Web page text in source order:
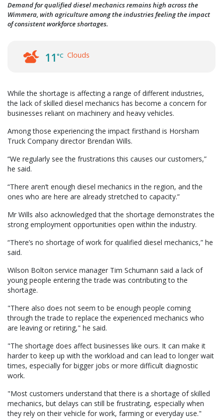
Demand for qualified diesel mechanics remains high across the
Wimmera, with agriculture among the industries feeling the impact
of consistent workforce shortages.
11°C Clouds
While the shortage is affecting a range of different industries,
the lack of skilled diesel mechanics has become a concern for
businesses reliant on machinery and heavy vehicles.
Among those experiencing the impact firsthand is Horsham
Truck Company director Brendan Wills.
“We regularly see the frustrations this causes our customers,”
he said.
“There aren’t enough diesel mechanics in the region, and the
ones who are here are already stretched to capacity.”
Mr Wills also acknowledged that the shortage demonstrates the
strong employment opportunities open within the industry.
“There’s no shortage of work for qualified diesel mechanics,” he
said.
Wilson Bolton service manager Tim Schumann said a lack of
young people entering the trade was contributing to the
shortage.
"There also does not seem to be enough people coming
through the trade to replace the experienced mechanics who
are leaving or retiring," he said.
"The shortage does affect businesses like ours. It can make it
harder to keep up with the workload and can lead to longer wait
times, especially for bigger jobs or more difficult diagnostic
work.
"Most customers understand that there is a shortage of skilled
mechanics, but delays can still be frustrating, especially when
they rely on their vehicle for work, farming or everyday use."